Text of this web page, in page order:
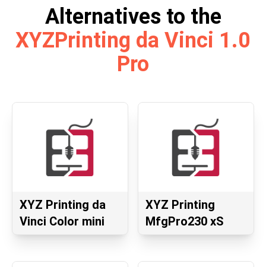
Alternatives to the
XYZPrinting da Vinci 1.0
Pro
XYZ Printing da
Vinci Color mini
XYZ Printing
MfgPro230 xS